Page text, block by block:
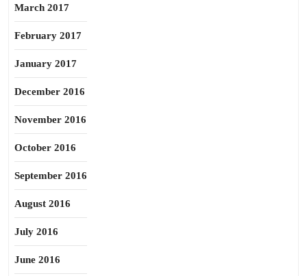
March 2017
February 2017
January 2017
December 2016
November 2016
October 2016
September 2016
August 2016
July 2016
June 2016